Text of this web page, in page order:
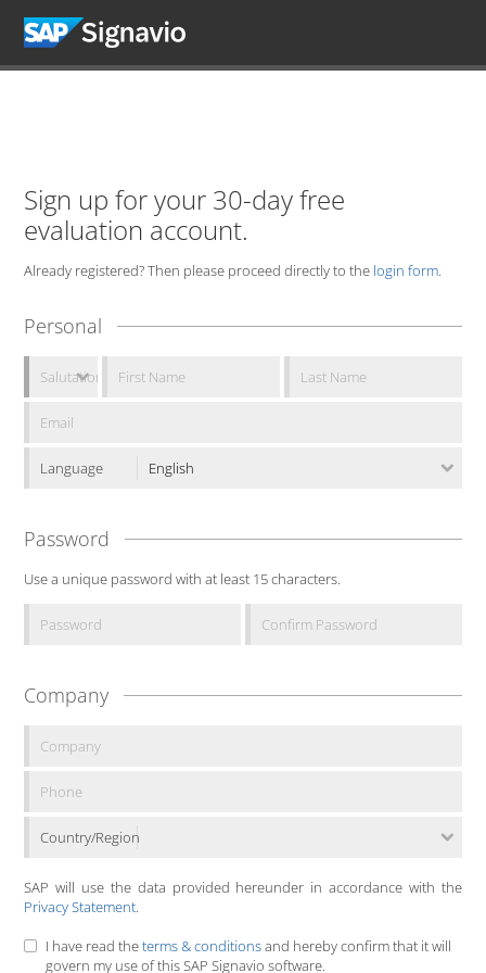
Sign up for your 30-day free
evaluation account.
Already registered? Then please proceed directly to the login form.
Personal
Language
Password
Use a unique password with at least 15 characters.
Company
Country/Region
SAP will use the data provided hereunder in accordance with the
Privacy Statement.
I have read theterms & conditionsand hereby confirm that it will
govern my use of this SAP Signavio software.